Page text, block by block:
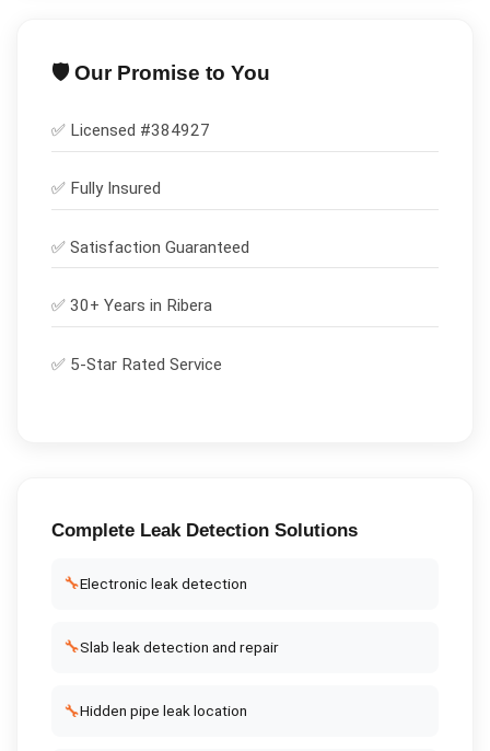
🛡️ Our Promise to You
✅ Licensed #384927
✅ Fully Insured
✅ Satisfaction Guaranteed
✅ 30+ Years in Ribera
✅ 5-Star Rated Service
Complete Leak DetectionSolutions
🔧Electronic leak detection
🔧Slab leak detection and repair
🔧Hidden pipe leak location